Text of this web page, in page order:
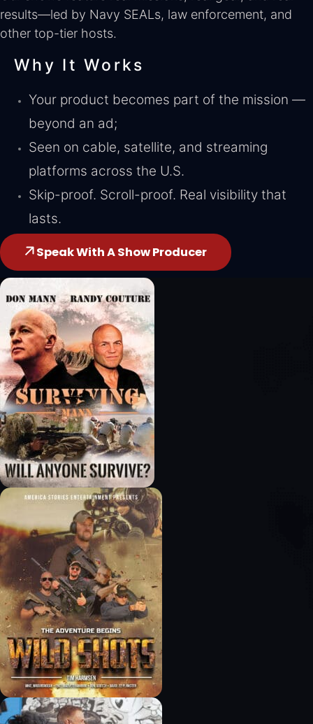
results—led by Navy SEALs, law enforcement, and
other top-tier hosts.
Why It Works
Your product becomes part of the mission —
beyond an ad;
Seen on cable, satellite, and streaming
platforms across the U.S.
Skip-proof. Scroll-proof. Real visibility that
lasts.
Speak With A Show Producer